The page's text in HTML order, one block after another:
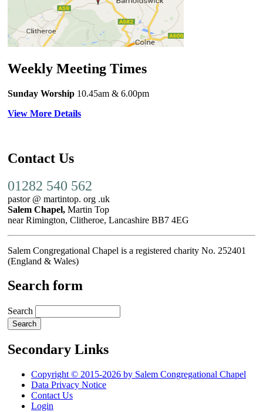
Weekly Meeting Times
Sunday Worship 10.45am & 6.00pm
View More Details
Contact Us
01282 540 562
pastor @ martintop. org .uk
Salem Chapel, Martin Top
near Rimington, Clitheroe, Lancashire BB7 4EG
Salem Congregational Chapel is a registered charity No. 252401
(England & Wales)
Search form
Search
Secondary Links
Copyright © 2015-2026 by Salem Congregational Chapel
Data Privacy Notice
Contact Us
Login